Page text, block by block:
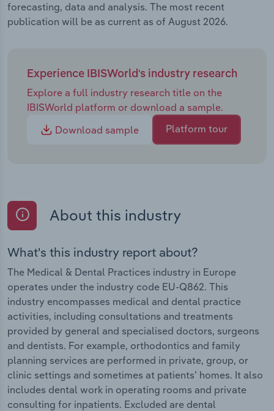
forecasting, data and analysis. The most recent
publication will be as current as of August 2026.
Experience IBISWorld's industry research
Explore a full industry research title on the
IBISWorld platform or download a sample.
Download sample
Platform tour
About this industry
What's this industry report about?
The Medical & Dental Practices industry in Europe
operates under the industry code EU-Q862. This
industry encompasses medical and dental practice
activities, including consultations and treatments
provided by general and specialised doctors, surgeons
and dentists. For example, orthodontics and family
planning services are performed in private, group, or
clinic settings and sometimes at patients’ homes. It also
includes dental work in operating rooms and private
consulting for inpatients. Excluded are dental